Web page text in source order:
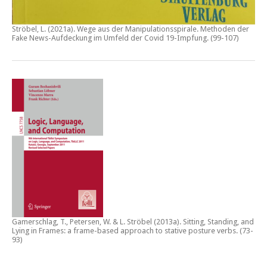
Ströbel, L. (2021a). Wege aus der Manipulationsspirale. Methoden der
Fake News-Aufdeckung im Umfeld der Covid 19-Impfung. (99-107)
Gamerschlag, T., Petersen, W. & L. Ströbel (2013a). Sitting, Standing, and
Lying in Frames: a frame-based approach to stative posture verbs. (73-
93)